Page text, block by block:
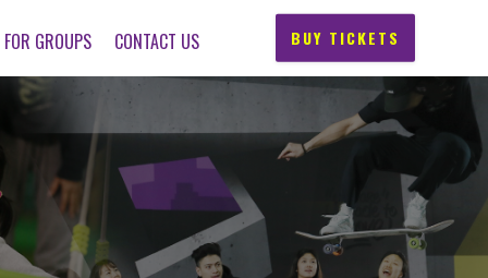
BUY TICKETS
FOR GROUPS CONTACT US